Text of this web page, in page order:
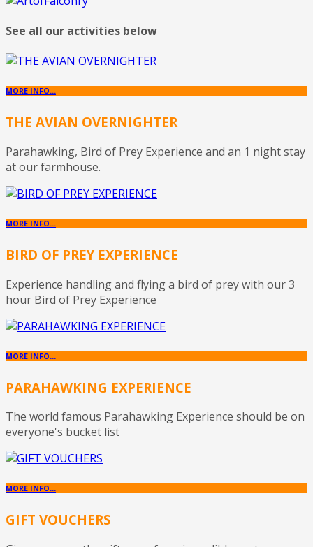
See all our activities below
MORE INFO...
THE AVIAN OVERNIGHTER
Parahawking, Bird of Prey Experience and an 1 night stay
at our farmhouse.
MORE INFO...
BIRD OF PREY EXPERIENCE
Experience handling and flying a bird of prey with our 3
hour Bird of Prey Experience
MORE INFO...
PARAHAWKING EXPERIENCE
The world famous Parahawking Experience should be on
everyone's bucket list
MORE INFO...
GIFT VOUCHERS